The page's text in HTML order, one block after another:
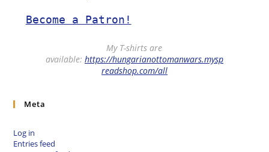
Become a Patron!
My T-shirts are
available: https://hungarianottomanwars.mysp
readshop.com/all
Meta
Log in
Entries feed